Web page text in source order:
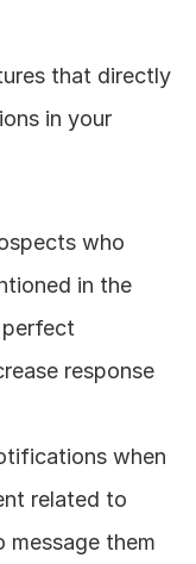
that directly
in your
who
in the
response
when
related to
message them